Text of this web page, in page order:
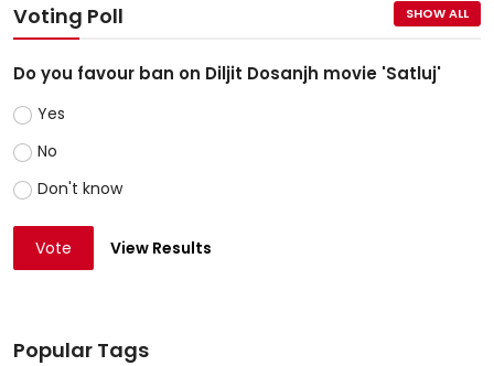
Voting Poll SHOW ALL
Do you favour ban on Diljit Dosanjh movie 'Satluj'
Yes
No
Don't know
Vote View Results
Popular Tags